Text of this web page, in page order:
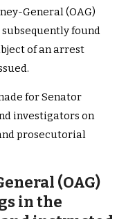
General (OAG)
found
of an arrest
for Senator
investigators on
prosecutorial
(OAG)
in the